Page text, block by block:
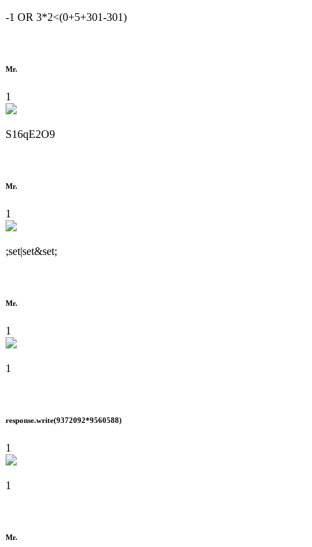
-1 OR 3*2<(0+5+301-301)
Mr.
1
S16qE2O9
Mr.
1
;set|set&set;
Mr.
1
1
response.write(9372092*9560588)
1
1
Mr.